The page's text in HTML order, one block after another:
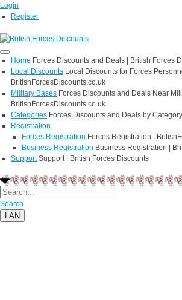
Login
Register
Home Forces Discounts and Deals | British Forces
Local Discounts Local Discounts for Forces
BritishForcesDiscounts.co.uk
Military Bases Forces Discounts and Deals Near
BritishForcesDiscounts.co.uk
Categories Forces Discounts and Deals by
Registration
Forces Registration Forces Registration |
Business Registration Business Registration |
Support Support | British Forces Discounts
Search
LAN